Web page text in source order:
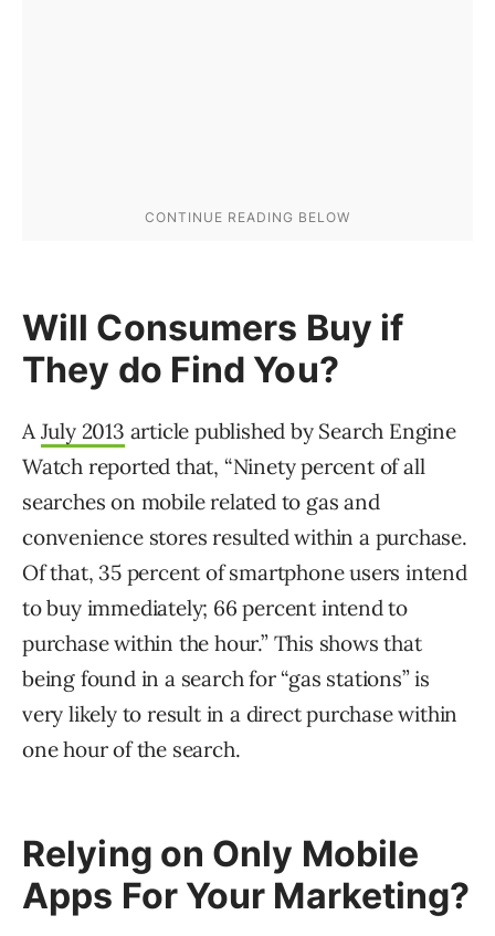
Will Consumers Buy if
They do Find You?
A July 2013 article published by Search Engine
Watch reported that, “Ninety percent of all
searches on mobile related to gas and
convenience stores resulted within a purchase.
Of that, 35 percent of smartphone users intend
to buy immediately; 66 percent intend to
purchase within the hour.” This shows that
being found in a search for “gas stations” is
very likely to result in a direct purchase within
one hour of the search.
Relying on Only Mobile
Apps For Your Marketing?